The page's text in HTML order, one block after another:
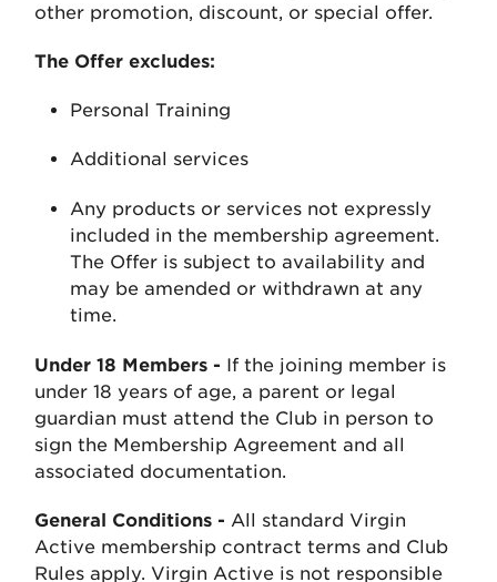
other promotion, discount, or special offer.
The Offer excludes:
Personal Training
Additional services
Any products or services not expressly
included in the membership agreement.
The Offer is subject to availability and
may be amended or withdrawn at any
time.
Under 18 Members - If the joining member is
under 18 years of age, a parent or legal
guardian must attend the Club in person to
sign the Membership Agreement and all
associated documentation.
General Conditions - All standard Virgin
Active membership contract terms and Club
Rules apply. Virgin Active is not responsible